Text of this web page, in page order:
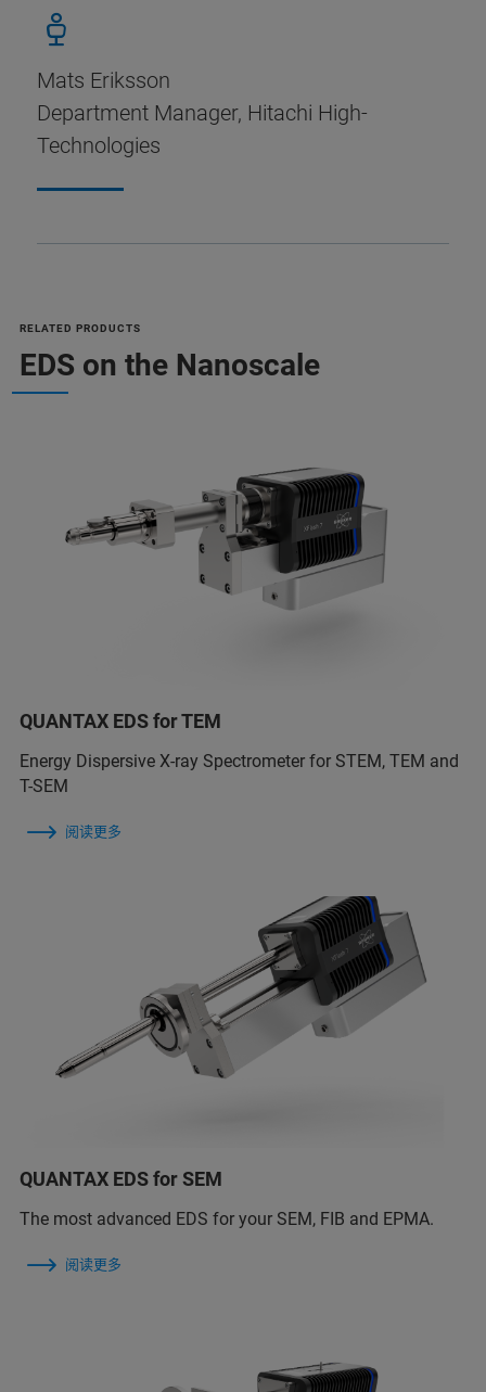
Mats Eriksson
Department Manager, Hitachi High-
Technologies
RELATED PRODUCTS
EDS on the Nanoscale
QUANTAX EDS for TEM
Energy Dispersive X-ray Spectrometer for STEM, TEM and
T-SEM
阅读更多
QUANTAX EDS for SEM
The most advanced EDS for your SEM, FIB and EPMA.
阅读更多